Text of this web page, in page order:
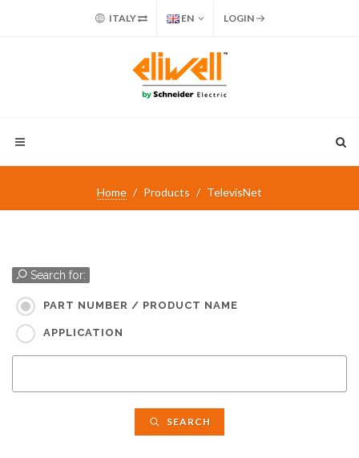
ITALY EN LOGIN
Home Products TelevisNet
Search for:
PART NUMBER / PRODUCT NAME
APPLICATION
SEARCH